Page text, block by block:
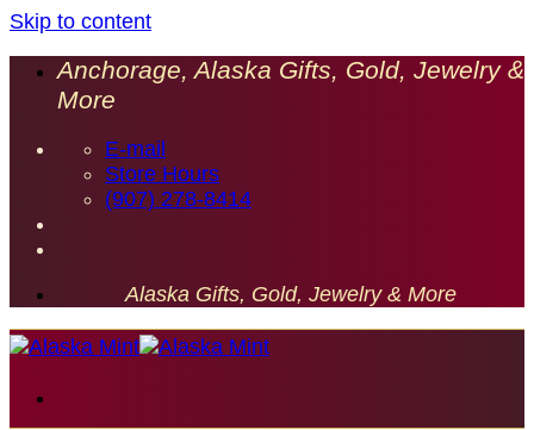
Skip to content
Anchorage, Alaska Gifts, Gold, Jewelry &
More
E-mail
Store Hours
(907) 278-8414
Alaska Gifts, Gold, Jewelry & More